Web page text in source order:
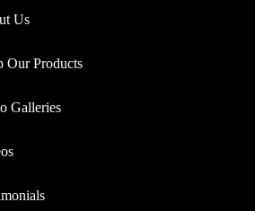
Us
Our Products
Galleries